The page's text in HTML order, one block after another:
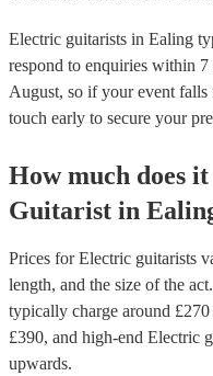
Electric guitarists in Ealing
respond to enquiries within 7
August, so if your event
touch early to secure your
How much does
Guitarist in
Prices forElectric guitarists
length, and the size of the
typically charge around £270
£390, and high-end Electric
upwards.